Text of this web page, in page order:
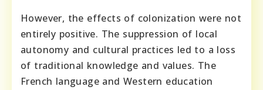
However, the effects of colonization were not
entirely positive. The suppression of local
autonomy and cultural practices led to a loss
of traditional knowledge and values. The
French language and Western education